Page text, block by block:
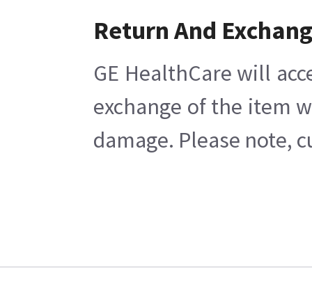
Return And
GE HealthCare will
exchange of the item
damage. Please note,